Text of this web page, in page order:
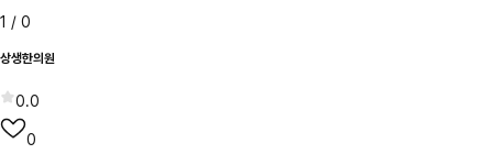
1 / 0
상생한의원
0.0
0